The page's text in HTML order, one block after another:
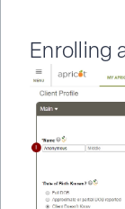
Enrolling